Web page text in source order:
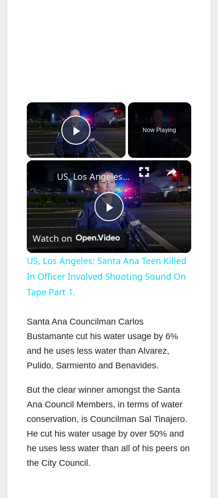
×
Play Video
Now Playing
×
P
l
a
V
i
d
e
o
US, Los Angeles: Santa Ana Teen Killed In Officer Involved Shooting Sound On Tape Part 1.
Watch on
US, Los Angeles: Santa Ana Teen Killed
In Officer Involved Shooting Sound On
Tape Part 1.
Santa Ana Councilman Carlos
Bustamante cut his water usage by 6%
and he uses less water than Alvarez,
Pulido, Sarmiento and Benavides.
But the clear winner amongst the Santa
Ana Council Members, in terms of water
conservation, is Councilman Sal Tinajero.
He cut his water usage by over 50% and
he uses less water than all of his peers on
the City Council.